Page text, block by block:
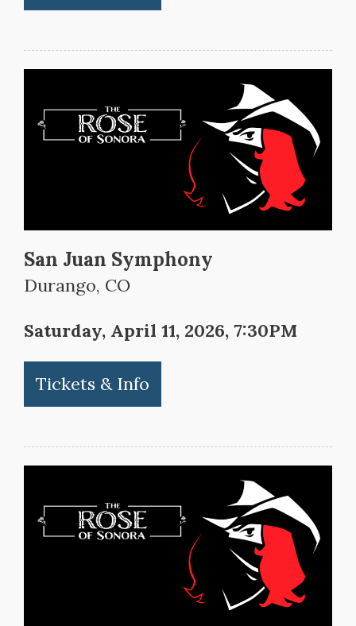
San Juan Symphony
Durango, CO
Saturday, April 11, 2026, 7:30PM
Tickets & Info